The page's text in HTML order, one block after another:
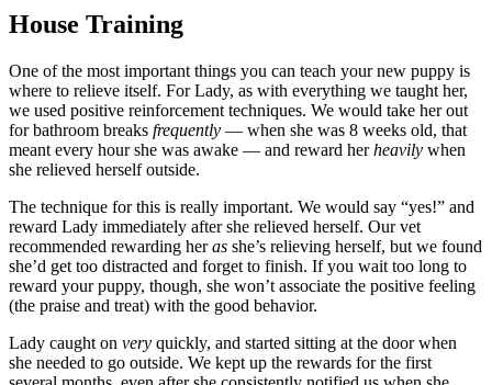
House Training
One of the most important things you can teach your new puppy is
where to relieve itself. For Lady, as with everything we taught her,
we used positive reinforcement techniques. We would take her out
for bathroom breaks frequently — when she was 8 weeks old, that
meant every hour she was awake — and reward herheavily when
she relieved herself outside.
The technique for this is really important. We would say “yes!” and
reward Lady immediately after she relieved herself. Our vet
recommended rewarding heras she’s relieving herself, but we found
she’d get too distracted and forget to finish. If you wait too long to
reward your puppy, though, she won’t associate the positive feeling
(the praise and treat) with the good behavior.
Lady caught on very quickly, and started sitting at the door when
she needed to go outside. We kept up the rewards for the first